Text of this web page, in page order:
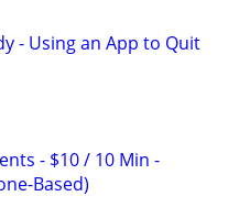
- Using an App to Quit
- $10 / 10 Min -
Based)